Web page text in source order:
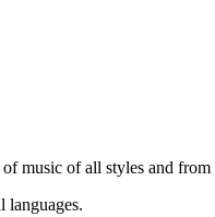
music of all styles and
languages.